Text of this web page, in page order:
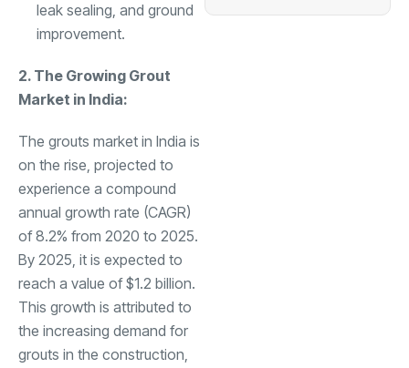
leak sealing, and ground
improvement.
2. The Growing Grout
Market in India:
The grouts market in India is
on the rise, projected to
experience a compound
annual growth rate (CAGR)
of 8.2% from 2020 to 2025.
By 2025, it is expected to
reach a value of $1.2 billion.
This growth is attributed to
the increasing demand for
grouts in the construction,